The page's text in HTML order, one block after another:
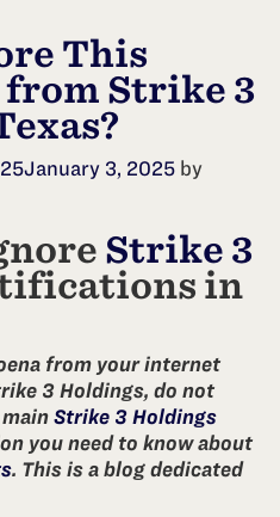
This
Strike 3
January 3, 2025 by
Strike 3
in
from your internet
3 Holdings, do not
Strike 3 Holdings
you need to know about
. This is a blog dedicated